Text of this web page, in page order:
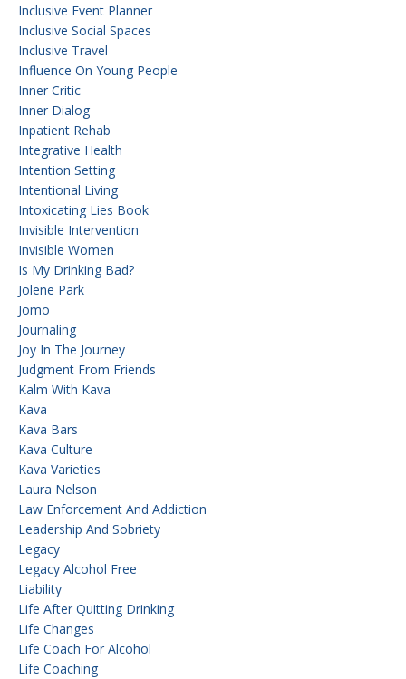
Inclusive Event Planner
Inclusive Social Spaces
Inclusive Travel
Influence On Young People
Inner Critic
Inner Dialog
Inpatient Rehab
Integrative Health
Intention Setting
Intentional Living
Intoxicating Lies Book
Invisible Intervention
Invisible Women
Is My Drinking Bad?
Jolene Park
Jomo
Journaling
Joy In The Journey
Judgment From Friends
Kalm With Kava
Kava
Kava Bars
Kava Culture
Kava Varieties
Laura Nelson
Law Enforcement And Addiction
Leadership And Sobriety
Legacy
Legacy Alcohol Free
Liability
Life After Quitting Drinking
Life Changes
Life Coach For Alcohol
Life Coaching